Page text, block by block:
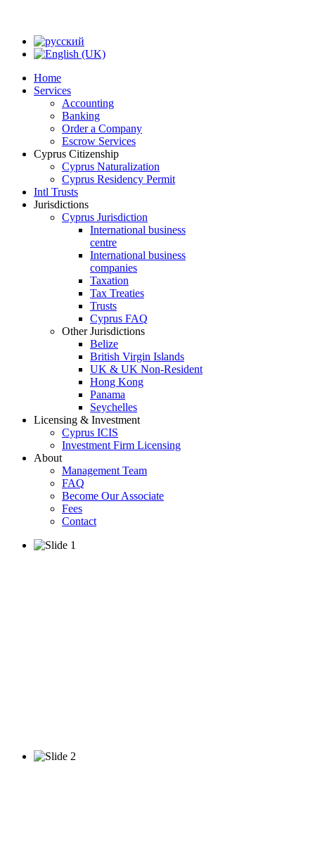
Home
Services
Accounting
Banking
Order a Company
Escrow Services
Cyprus Citizenship
Cyprus Naturalization
Cyprus Residency Permit
Intl Trusts
Jurisdictions
Cyprus Jurisdiction
International business
centre
International business
companies
Taxation
Tax Treaties
Trusts
Cyprus FAQ
Other Jurisdictions
Belize
British Virgin Islands
UK & UK Non-Resident
Hong Kong
Panama
Seychelles
Licensing & Investment
Cyprus ICIS
Investment Firm Licensing
About
Management Team
FAQ
Become Our Associate
Fees
Contact